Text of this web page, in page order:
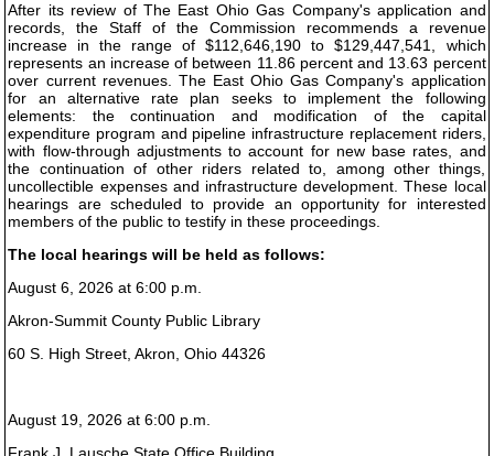
After its review of The East Ohio Gas Company's application and
records, the Staff of the Commission recommends a revenue
increase in the range of $112,646,190 to $129,447,541, which
represents an increase of between 11.86 percent and 13.63 percent
over current revenues. The East Ohio Gas Company's application
for an alternative rate plan seeks to implement the following
elements: the continuation and modification of the capital
expenditure program and pipeline infrastructure replacement riders,
with flow-through adjustments to account for new base rates, and
the continuation of other riders related to, among other things,
uncollectible expenses and infrastructure development. These local
hearings are scheduled to provide an opportunity for interested
members of the public to testify in these proceedings.
The local hearings will be held as follows:
August 6, 2026 at 6:00 p.m.
Akron-Summit County Public Library
60 S. High Street, Akron, Ohio 44326
August 19, 2026 at 6:00 p.m.